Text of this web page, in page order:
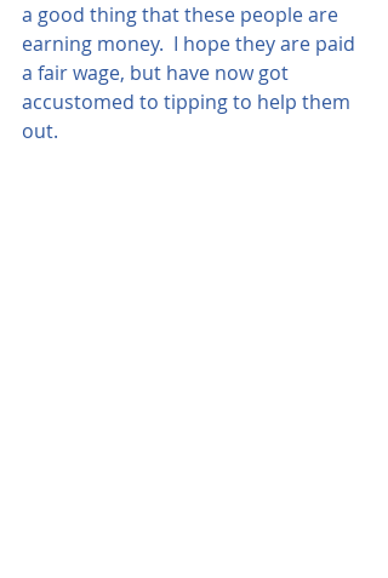
a good thing that these people are
earning money.  I hope they are paid
a fair wage, but have now got
accustomed to tipping to help them
out.